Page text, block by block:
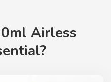
Airless